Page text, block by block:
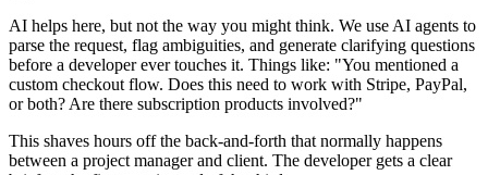
AI helps here, but not the way you might think. We use AI agents to
parse the request, flag ambiguities, and generate clarifying questions
before a developer ever touches it. Things like: "You mentioned a
custom checkout flow. Does this need to work with Stripe, PayPal,
or both? Are there subscription products involved?"
This shaves hours off the back-and-forth that normally happens
between a project manager and client. The developer gets a clear